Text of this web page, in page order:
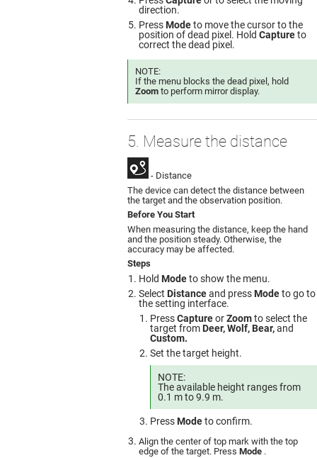
direction.
PressModeto move the cursor to the
position of dead pixel. Hold Captureto
correct the dead pixel.
NOTE:
If the menu blocks the dead pixel, hold
Zoom to perform mirror display.
5. Measure the distance
- Distance
The device can detect the distance between
the target and the observation position.
Before You Start
When measuring the distance, keep the hand
and the position steady. Otherwise, the
accuracy may be affected.
Steps
Hold Modeto show the menu.
Select Distanceand pressModeto go to
the setting interface.
PressCaptureorZoomto select the
target fromDeer, Wolf, Bear,and
Custom.
Set the target height.
NOTE:
The available height ranges from
0.1 m to 9.9 m.
PressModeto confirm.
Align the center of top mark with the top
edge of the target. Press Mode .